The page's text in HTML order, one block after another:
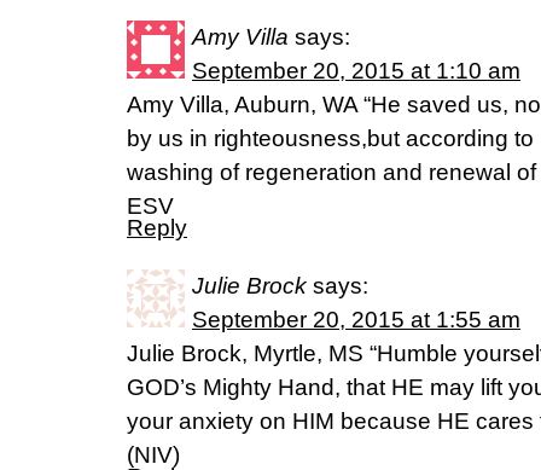
Amy Villa says:
September 20, 2015 at 1:10 am
Amy Villa, Auburn, WA “He saved us,
by us in righteousness,but according
washing of regeneration and renewal of
ESV
Reply
Julie Brock says:
September 20, 2015 at 1:55 am
Julie Brock, Myrtle, MS “Humble
GOD’s Mighty Hand, that HE may lift
your anxiety on HIM because HE cares
(NIV)